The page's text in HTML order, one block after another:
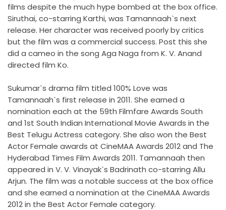
films despite the much hype bombed at the box office.
Siruthai, co-starring Karthi, was Tamannaah`s next
release. Her character was received poorly by critics
but the film was a commercial success. Post this she
did a cameo in the song Aga Naga from K. V. Anand
directed film Ko.
Sukumar`s drama film titled 100% Love was
Tamannaah`s first release in 2011. She earned a
nomination each at the 59th Filmfare Awards South
and 1st South Indian International Movie Awards in the
Best Telugu Actress category. She also won the Best
Actor Female awards at CineMAA Awards 2012 and The
Hyderabad Times Film Awards 2011. Tamannaah then
appeared in V. V. Vinayak`s Badrinath co-starring Allu
Arjun. The film was a notable success at the box office
and she earned a nomination at the CineMAA Awards
2012 in the Best Actor Female category.